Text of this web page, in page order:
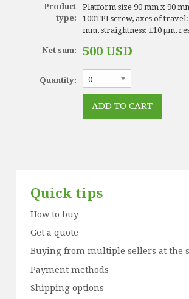
Product
type:
Net sum:
Quantity:
Platform size 90 mm x 90
100TPI screw, axes of
mm, straightness: ±10 µm,
500 USD
Quick tips
How to buy
Get a quote
Buying from multiple sellers at the
Payment methods
Shipping options